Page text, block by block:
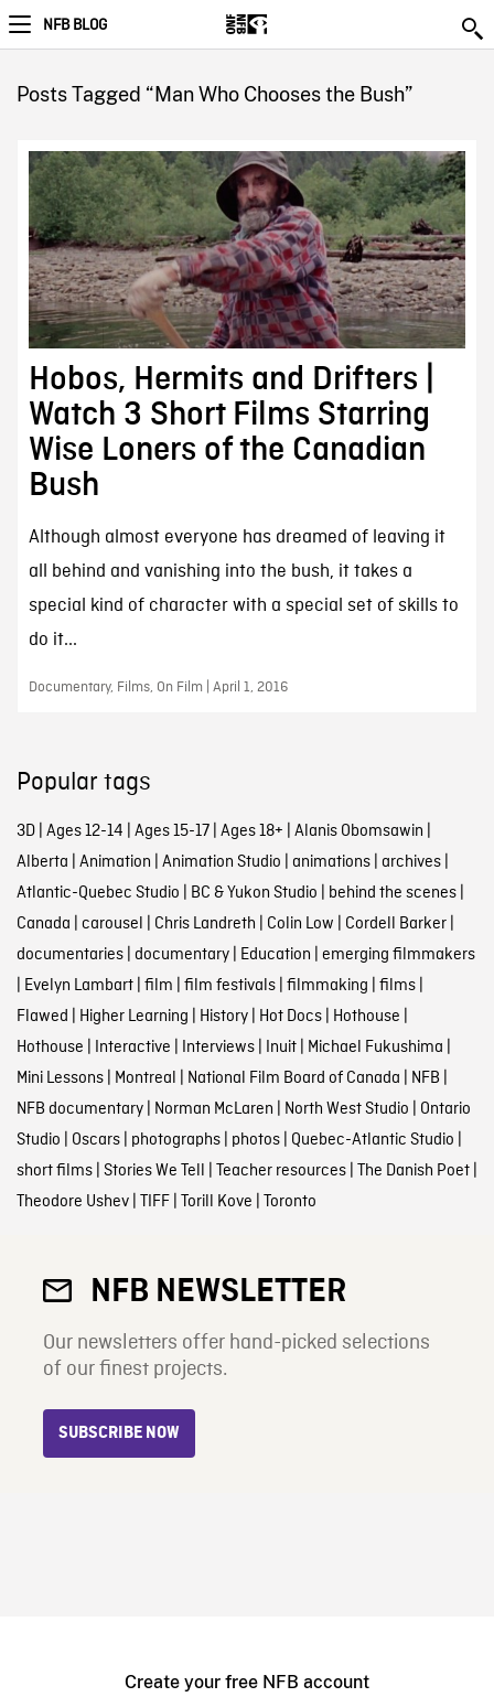
NFB BLOG
Posts Tagged “Man Who Chooses the Bush”
Hobos, Hermits and Drifters |
Watch 3 Short Films Starring
Wise Loners of the Canadian
Bush
Although almost everyone has dreamed of leaving it
all behind and vanishing into the bush, it takes a
special kind of character with a special set of skills to
do it...
Documentary, Films, On Film | April 1, 2016
Popular tags
3D| Ages 12-14 | Ages 15-17| Ages 18+ | Alanis Obomsawin |
Alberta | Animation | Animation Studio | animations| archives|
Atlantic-Quebec Studio | BC & Yukon Studio | behind the scenes|
Canada | carousel | Chris Landreth | Colin Low | Cordell Barker|
documentaries| documentary| Education | emerging filmmakers
| Evelyn Lambart| film | film festivals| filmmaking | films|
Flawed | Higher Learning | History| Hot Docs| Hothouse |
Hothouse | Interactive | Interviews| Inuit| Michael Fukushima |
Mini Lessons| Montreal | National Film Board of Canada | NFB |
NFB documentary| Norman McLaren | North West Studio | Ontario
Studio | Oscars| photographs| photos| Quebec-Atlantic Studio |
short films| Stories We Tell | Teacher resources| The Danish Poet|
Theodore Ushev| TIFF| Torill Kove | Toronto
NFB NEWSLETTER
Our newsletters offer hand-picked selections
of our finest projects.
SUBSCRIBE NOW
Create your free NFB account